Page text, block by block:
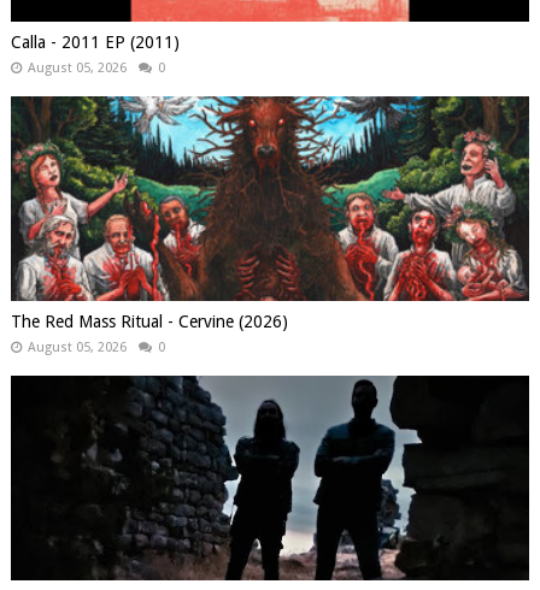
Calla - 2011 EP (2011)
August 05, 2026 0
The Red Mass Ritual - Cervine (2026)
August 05, 2026 0